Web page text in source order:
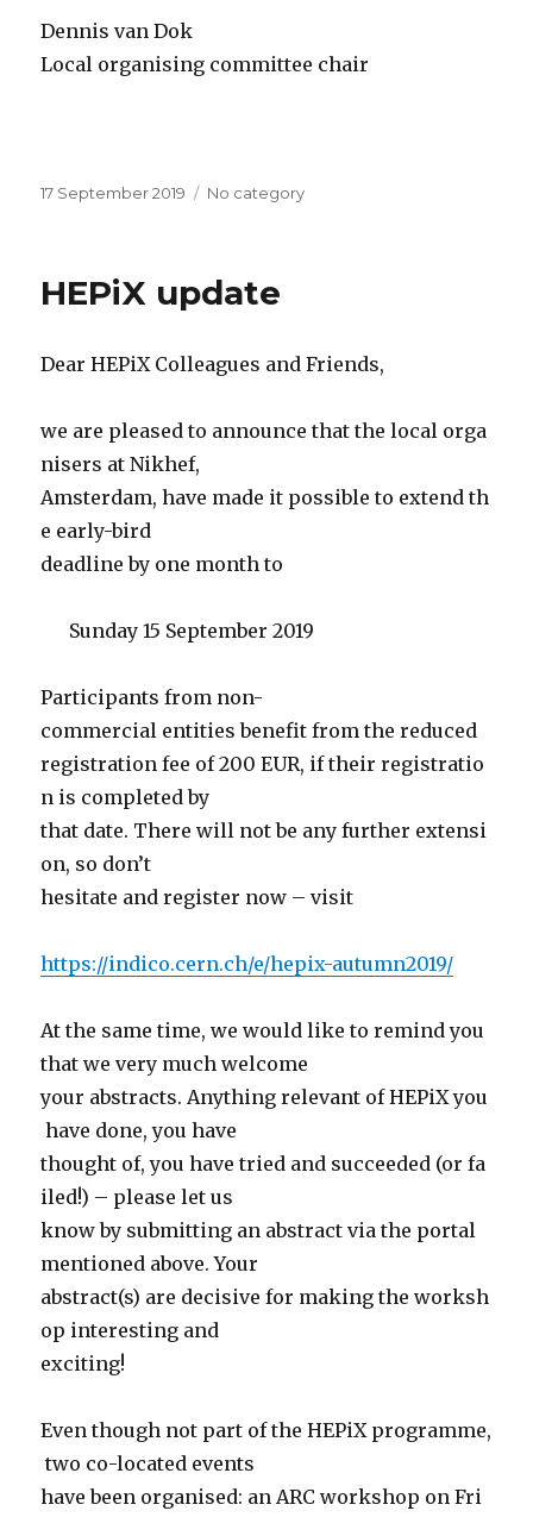
Dennis van Dok
Local organising committee chair
Posted
17 September 2019 Categories
No category
HEPiX update
Dear HEPiX Colleagues and Friends,
we are pleased to announce that the local orga
nisers at Nikhef,
Amsterdam, have made it possible to extend th
e early-bird
deadline by one month to
Sunday 15 September 2019
Participants from non-
commercial entities benefit from the reduced
registration fee of 200 EUR, if their registratio
n is completed by
that date. There will not be any further extensi
on, so don’t
hesitate and register now – visit
https://indico.cern.ch/e/hepix-autumn2019/
At the same time, we would like to remind you
that we very much welcome
your abstracts. Anything relevant of HEPiX you
have done, you have
thought of, you have tried and succeeded (or fa
iled!) – please let us
know by submitting an abstract via the portal
mentioned above. Your
abstract(s) are decisive for making the worksh
op interesting and
exciting!
Even though not part of the HEPiX programme,
two co-located events
have been organised: an ARC workshop on Fri